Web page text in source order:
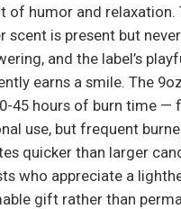
of humor and relaxation.
scent is present but never
and the label’s
earns a smile. The
45 hours of burn time —
use, but frequent
quicker than larger
who appreciate a
gift rather than